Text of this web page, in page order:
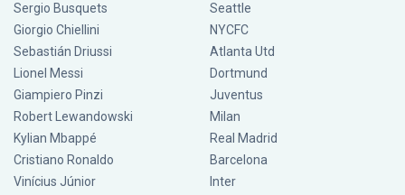
Sergio Busquets
Giorgio Chiellini
Sebastián Driussi
Lionel Messi
Giampiero Pinzi
Robert Lewandowski
Kylian Mbappé
Cristiano Ronaldo
Vinícius Júnior
Seattle
NYCFC
Atlanta Utd
Dortmund
Juventus
Milan
Real Madrid
Barcelona
Inter